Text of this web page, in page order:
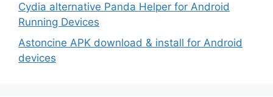
Cydia alternative Panda Helper for Android
Running Devices
Astoncine APK download & install for Android
devices